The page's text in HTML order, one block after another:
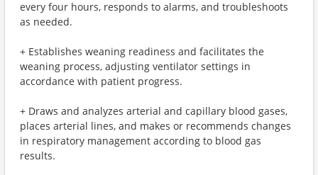
every four hours, responds to alarms, and troubleshoots
as needed.
+ Establishes weaning readiness and facilitates the
weaning process, adjusting ventilator settings in
accordance with patient progress.
+ Draws and analyzes arterial and capillary blood gases,
places arterial lines, and makes or recommends changes
in respiratory management according to blood gas
results.